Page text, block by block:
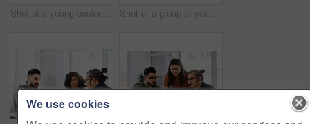
Shot of a young businessman delivering a presentation to his colleagues in a modern office Shot of a group of young businesspeople having a meeting in a modern office
We use cookies